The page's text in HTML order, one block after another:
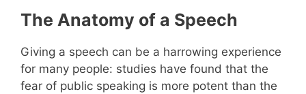
The Anatomy of a Speech
Giving a speech can be a harrowing experience
for many people: studies have found that the
fear of public speaking is more potent than the